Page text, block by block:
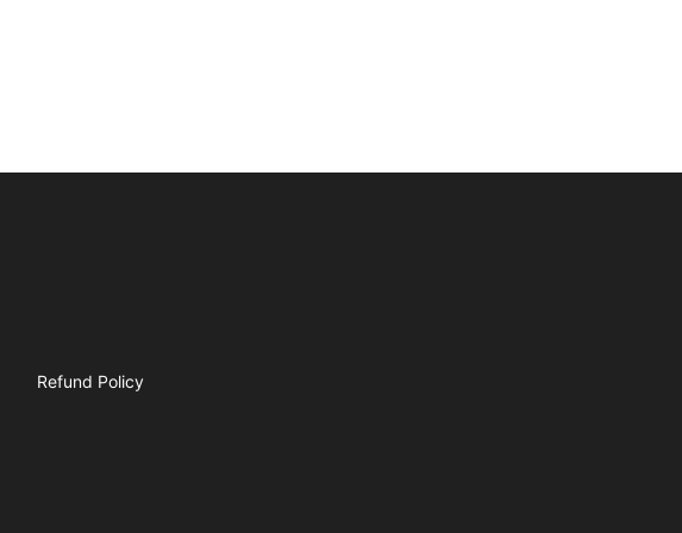
Refund Policy